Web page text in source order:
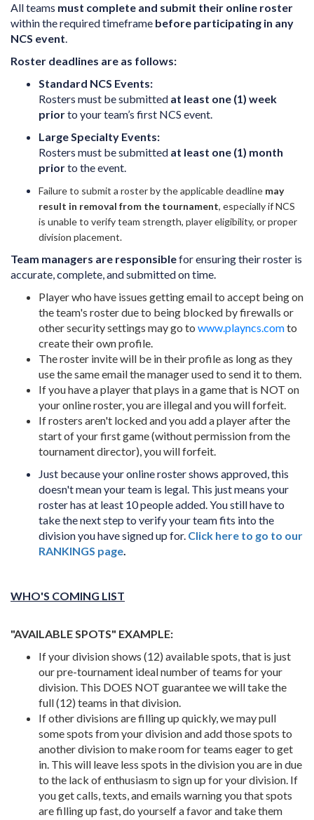
All teams must complete and submit their online roster
within the required timeframe before participating in any
NCS event.
Roster deadlines are as follows:
Standard NCS Events:
Rosters must be submitted at least one (1) week
priorto your team’s first NCS event.
Large Specialty Events:
Rosters must be submitted at least one (1) month
priorto the event.
Failure to submit a roster by the applicable deadline may
result in removal from the tournament, especially if NCS
is unable to verify team strength, player eligibility, or proper
division placement.
Team managers are responsiblefor ensuring their roster is
accurate, complete, and submitted on time.
Player who have issues getting email to accept being on
the team's roster due to being blocked by firewalls or
other security settings may go to www.playncs.comto
create their own profile.
The roster invite will be in their profile as long as they
use the same email the manager used to send it to them.
If you have a player that plays in a game that is NOT on
your online roster, you are illegal and you will forfeit.
If rosters aren't locked and you add a player after the
start of your first game (without permission from the
tournament director), you will forfeit.
Just because your online roster shows approved, this
doesn't mean your team is legal. This just means your
roster has at least 10 people added. You still have to
take the next step to verify your team fits into the
division you have signed up for. Click here to go to our
RANKINGS page.
WHO'S COMING LIST
"AVAILABLE SPOTS" EXAMPLE:
If your division shows (12) available spots, that is just
our pre-tournament ideal number of teams for your
division. This DOES NOT guarantee we will take the
full (12) teams in that division.
If other divisions are filling up quickly, we may pull
some spots from your division and add those spots to
another division to make room for teams eager to get
in. This will leave less spots in the division you are in due
to the lack of enthusiasm to sign up for your division. If
you get calls, texts, and emails warning you that spots
are filling up fast, do yourself a favor and take them